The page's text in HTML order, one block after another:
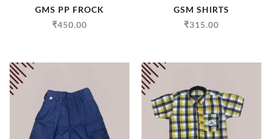
GMS PP FROCK
₹450.00
GSM SHIRTS
₹315.00